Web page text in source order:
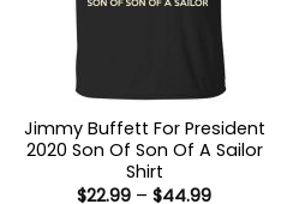
Jimmy Buffett For President
2020 Son Of Son Of A Sailor
Shirt
$22.99 – $44.99Price